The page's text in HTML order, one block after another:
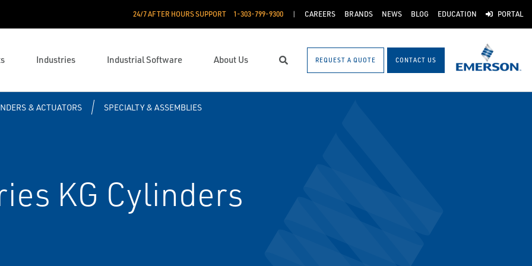
24/7 AFTER HOURS SUPPORT 1-303-799-9300 CAREERS BRANDS NEWS BLOG EDUCATION PORTAL
Industries Industrial Software About Us Search REQUEST A QUOTE CONTACT US
& ACTUATORS SPECIALTY & ASSEMBLIES
KG Cylinders